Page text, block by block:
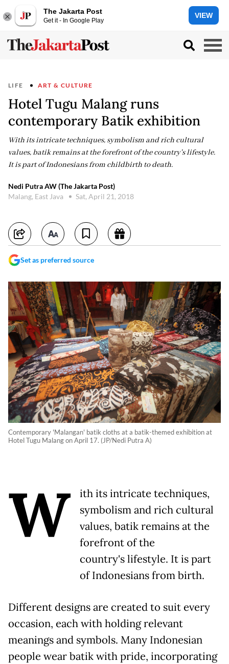
The Jakarta Post
Get it - In Google Play
VIEW
LIFE ART & CULTURE
Hotel Tugu Malang runs
contemporary Batik exhibition
With its intricate techniques, symbolism and rich cultural
values, batik remains at the forefront of the country's lifestyle.
It is part of Indonesians from childbirth to death.
Nedi Putra AW (The Jakarta Post)
Malang, East Java
Sat, April 21, 2018
Set as preferred source
Contemporary 'Malangan' batik cloths at a batik-themed exhibition at
Hotel Tugu Malang on April 17. (JP/Nedi Putra A)
W
ith its intricate techniques,
symbolism and rich cultural
values, batik remains at the
forefront of the
country's lifestyle. It is part
of Indonesians from birth.
Different designs are created to suit every
occasion, each with holding relevant
meanings and symbols. Many Indonesian
people wear batik with pride, incorporating